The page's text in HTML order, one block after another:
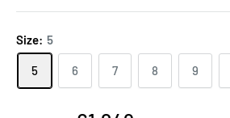
Size: 5
5 6 7 8 9